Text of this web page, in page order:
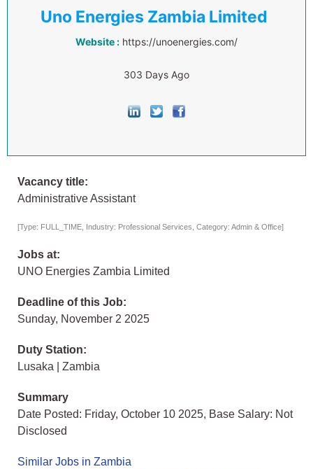
Uno Energies Zambia Limited
Website : https://unoenergies.com/
303 Days Ago
Vacancy title:
Administrative Assistant
[Type: FULL_TIME, Industry: Professional Services, Category: Admin & Office]
Jobs at:
UNO Energies Zambia Limited
Deadline of this Job:
Sunday, November 2 2025
Duty Station:
Lusaka | Zambia
Summary
Date Posted: Friday, October 10 2025, Base Salary: Not
Disclosed
Similar Jobs in Zambia